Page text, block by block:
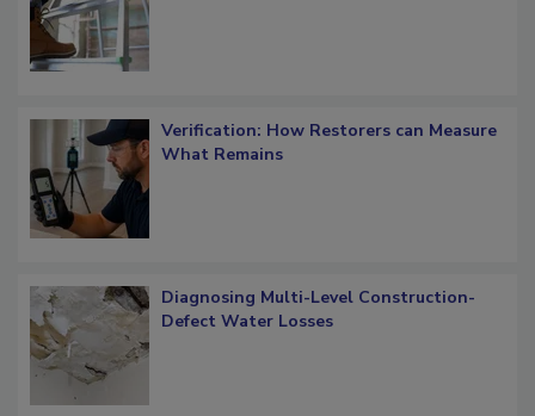
Verification: How Restorers can Measure
What Remains
Diagnosing Multi-Level Construction-
Defect Water Losses